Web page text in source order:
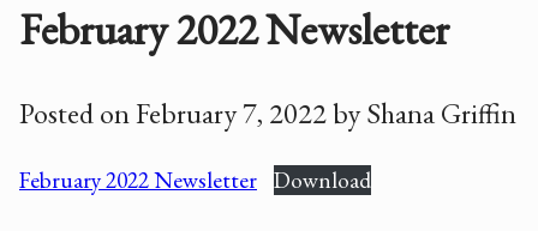
February 2022 Newsletter
Posted on February 7, 2022 by Shana Griffin
February 2022 Newsletter Download